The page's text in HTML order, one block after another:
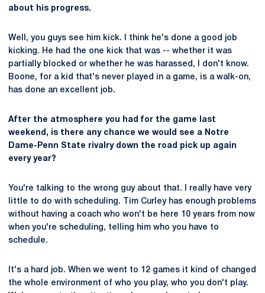
about his progress.
Well, you guys see him kick. I think he's done a good job
kicking. He had the one kick that was -- whether it was
partially blocked or whether he was harassed, I don't know.
Boone, for a kid that's never played in a game, is a walk-on,
has done an excellent job.
After the atmosphere you had for the game last
weekend, is there any chance we would see a Notre
Dame-Penn State rivalry down the road pick up again
every year?
You're talking to the wrong guy about that. I really have very
little to do with scheduling. Tim Curley has enough problems
without having a coach who won't be here 10 years from now
when you're scheduling, telling him who you have to
schedule.
It's a hard job. When we went to 12 games it kind of changed
the whole environment of who you play, who you don't play.